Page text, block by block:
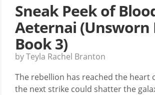
Sneak Peek of
Aeternai (Unsworn
Book 3)
by Teyla Rachel Branton
The rebellion has reached the
the next strike could shatter the